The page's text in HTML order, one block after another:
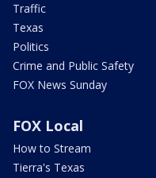
Traffic
Texas
Politics
Crime and Public Safety
FOX News Sunday
FOX Local
How to Stream
Tierra's Texas